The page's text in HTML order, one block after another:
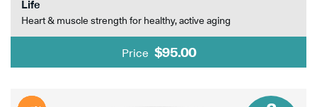
Life
Heart & muscle strength for healthy, active aging
Price $95.00